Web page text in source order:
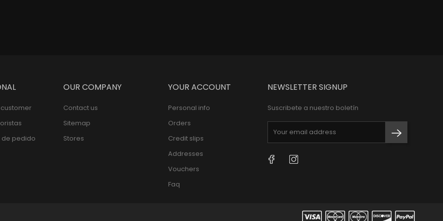
de pedido
OUR COMPANY
Contact us
Sitemap
Stores
YOUR ACCOUNT
Personal info
Orders
Credit slips
Addresses
Vouchers
Faq
NEWSLETTER SIGNUP
Suscribete a nuestro boletín
FacebookInstagram